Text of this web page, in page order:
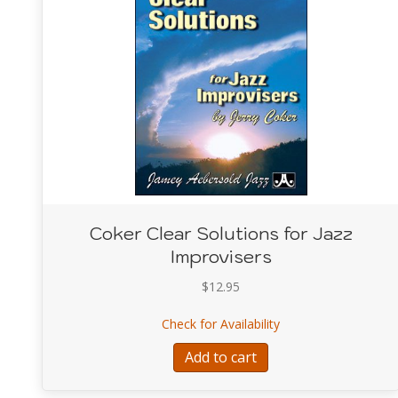
Coker Clear Solutions for Jazz
Improvisers
$12.95
Check for Availabilityabout Coker Clear
Add to cart